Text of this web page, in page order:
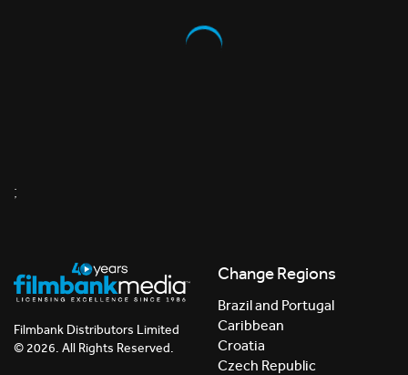
;
Filmbank Distributors Limited
© 2026. All Rights Reserved.
Change Regions
Brazil and Portugal
Caribbean
Croatia
Czech Republic